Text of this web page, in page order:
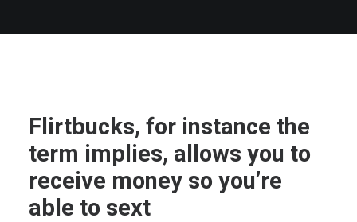
Flirtbucks, for instance the
term implies, allows you to
receive money so you’re
able to sext